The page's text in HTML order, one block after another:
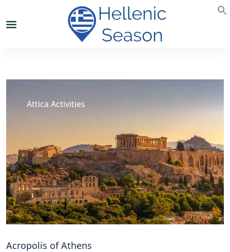
Attica Activities
Acropolis of Athens